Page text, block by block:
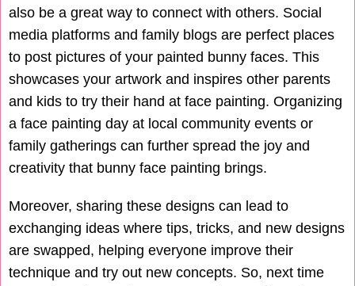
also be a great way to connect with others. Social
media platforms and family blogs are perfect places
to post pictures of your painted bunny faces. This
showcases your artwork and inspires other parents
and kids to try their hand at face painting. Organizing
a face painting day at local community events or
family gatherings can further spread the joy and
creativity that bunny face painting brings.
Moreover, sharing these designs can lead to
exchanging ideas where tips, tricks, and new designs
are swapped, helping everyone improve their
technique and try out new concepts. So, next time